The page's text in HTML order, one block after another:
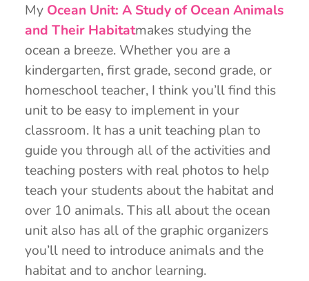
My Ocean Unit: A Study of Ocean Animals
and Their Habitatmakes studying the
ocean a breeze. Whether you are a
kindergarten, first grade, second grade, or
homeschool teacher, I think you’ll find this
unit to be easy to implement in your
classroom. It has a unit teaching plan to
guide you through all of the activities and
teaching posters with real photos to help
teach your students about the habitat and
over 10 animals. This all about the ocean
unit also has all of the graphic organizers
you’ll need to introduce animals and the
habitat and to anchor learning.